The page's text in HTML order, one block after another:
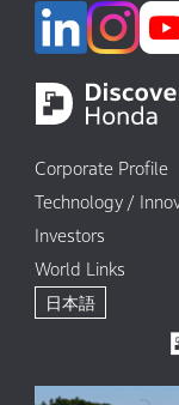
Corporate Profile
Technology /
Investors
World Links
日本語